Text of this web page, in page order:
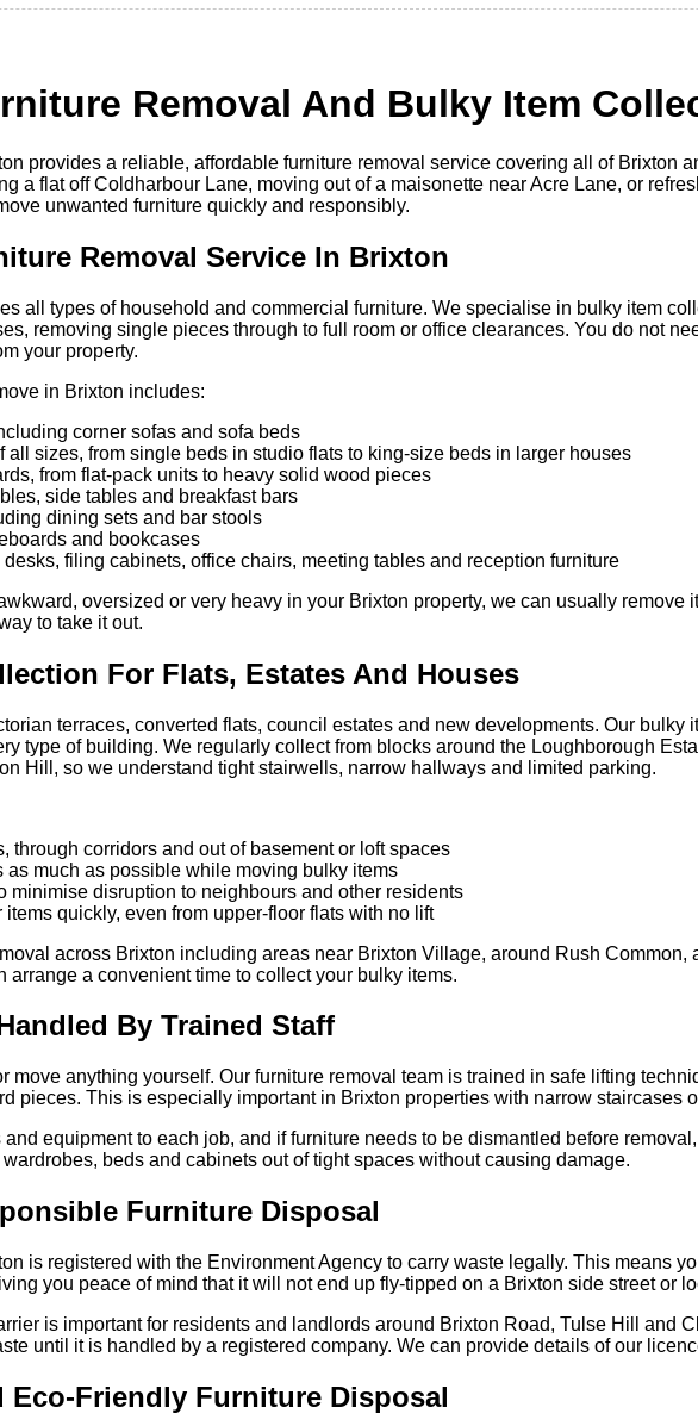
Removal And Bulky Item
provides a reliable, affordable furniture removal service covering all of Brixton
a flat off Coldharbour Lane, moving out of a maisonette near Acre Lane, or
unwanted furniture quickly and responsibly.
Removal Service In Brixton
all types of household and commercial furniture. We specialise in bulky item
removing single pieces through to full room or office clearances. You do not
your property.
in Brixton includes:
corner sofas and sofa beds
all sizes, from single beds in studio flats to king-size beds in larger houses
from flat-pack units to heavy solid wood pieces
side tables and breakfast bars
dining sets and bar stools
and bookcases
filing cabinets, office chairs, meeting tables and reception furniture
oversized or very heavy in your Brixton property, we can usually remove
to take it out.
For Flats, Estates And Houses
terraces, converted flats, council estates and new developments. Our bulky
type of building. We regularly collect from blocks around the Loughborough
Hill, so we understand tight stairwells, narrow hallways and limited parking.
through corridors and out of basement or loft spaces
as much as possible while moving bulky items
minimise disruption to neighbours and other residents
quickly, even from upper-floor flats with no lift
across Brixton including areas near Brixton Village, around Rush Common,
arrange a convenient time to collect your bulky items.
By Trained Staff
move anything yourself. Our furniture removal team is trained in safe lifting
pieces. This is especially important in Brixton properties with narrow staircases
equipment to each job, and if furniture needs to be dismantled before
beds and cabinets out of tight spaces without causing damage.
Furniture Disposal
is registered with the Environment Agency to carry waste legally. This means
you peace of mind that it will not end up fly-tipped on a Brixton side street or
is important for residents and landlords around Brixton Road, Tulse Hill and
until it is handled by a registered company. We can provide details of our
Eco-Friendly Furniture Disposal